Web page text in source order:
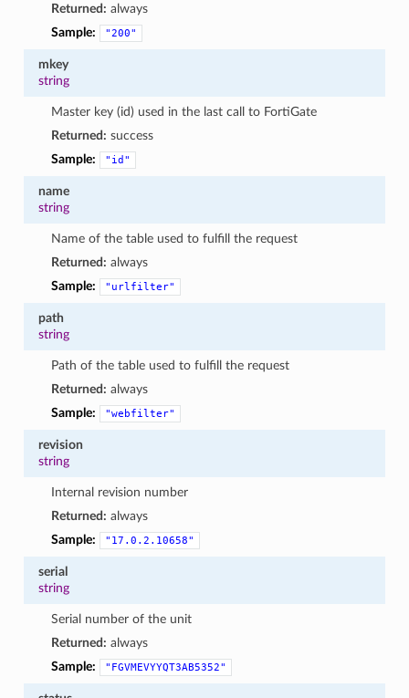
Returned: always
Sample:
"200"
mkey
string
Master key (id) used in the last call to FortiGate
Returned: success
Sample:
"id"
name
string
Name of the table used to fulfill the request
Returned: always
Sample:
"urlfilter"
path
string
Path of the table used to fulfill the request
Returned: always
Sample:
"webfilter"
revision
string
Internal revision number
Returned: always
Sample:
"17.0.2.10658"
serial
string
Serial number of the unit
Returned: always
Sample:
"FGVMEVYYQT3AB5352"